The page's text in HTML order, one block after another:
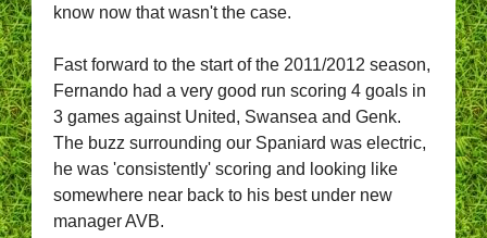
know now that wasn't the case.
Fast forward to the start of the 2011/2012 season,
Fernando had a very good run scoring 4 goals in
3 games against United, Swansea and Genk.
The buzz surrounding our Spaniard was electric,
he was 'consistently' scoring and looking like
somewhere near back to his best under new
manager AVB.